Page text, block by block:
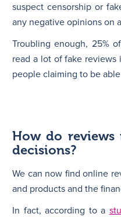
suspect censorship or
any negative opinions on
Troubling enough, 25%
read a lot of fake reviews
people claiming to be
How do
decisions?
We can now find online
and products and the
In fact, according to a